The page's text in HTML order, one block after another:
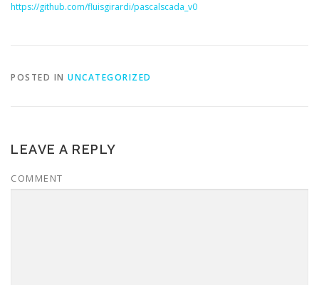
https://github.com/fluisgirardi/pascalscada_v0
POSTED IN UNCATEGORIZED
LEAVE A REPLY
COMMENT